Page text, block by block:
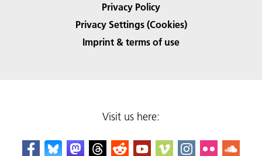
Privacy Policy
Privacy Settings (Cookies)
Imprint & terms of use
Visit us here: